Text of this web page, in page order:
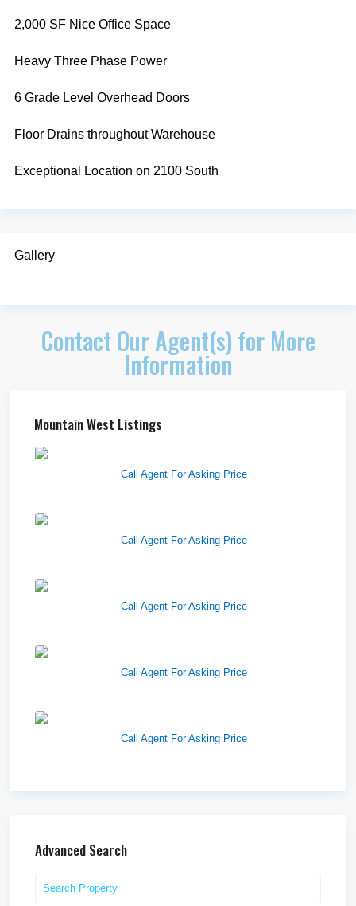
2,000 SF Nice Office Space
Heavy Three Phase Power
6 Grade Level Overhead Doors
Floor Drains throughout Warehouse
Exceptional Location on 2100 South
Gallery
Contact Our Agent(s) for More
Information
Mountain West Listings
Call Agent For Asking Price
Call Agent For Asking Price
Call Agent For Asking Price
Call Agent For Asking Price
Call Agent For Asking Price
Advanced Search